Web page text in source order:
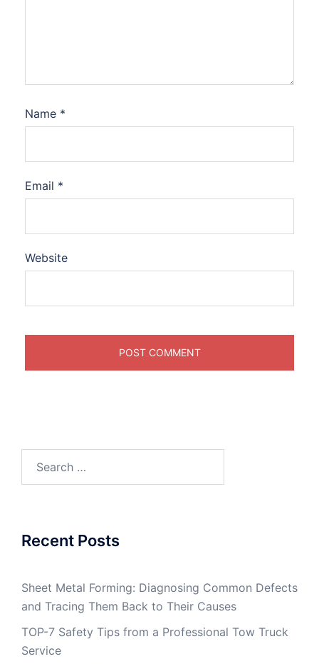
Name *
Email *
Website
Recent Posts
Sheet Metal Forming: Diagnosing Common Defects
and Tracing Them Back to Their Causes
TOP-7 Safety Tips from a Professional Tow Truck
Service